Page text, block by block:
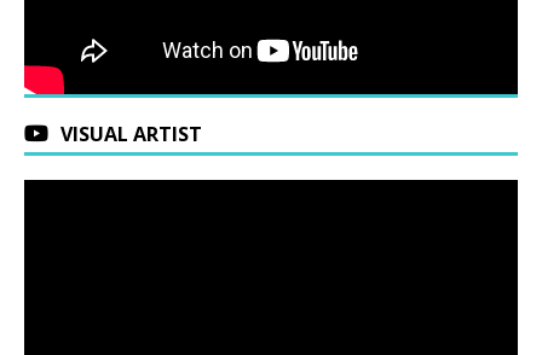
VISUAL ARTIST